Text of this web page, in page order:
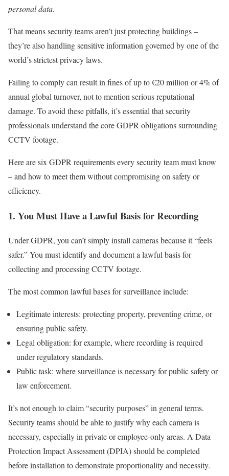
personal data.
That means security teams aren’t just protecting buildings –
they’re also handling sensitive information governed by one of the
world’s strictest privacy laws.
Failing to comply can result in fines of up to €20 million or 4% of
annual global turnover, not to mention serious reputational
damage. To avoid these pitfalls, it’s essential that security
professionals understand the core GDPR obligations surrounding
CCTV footage.
Here are six GDPR requirements every security team must know
– and how to meet them without compromising on safety or
efficiency.
1. You Must Have a Lawful Basis for Recording
Under GDPR, you can’t simply install cameras because it “feels
safer.” You must identify and document a lawful basis for
collecting and processing CCTV footage.
The most common lawful bases for surveillance include:
Legitimate interests: protecting property, preventing crime, or
ensuring public safety.
Legal obligation: for example, where recording is required
under regulatory standards.
Public task: where surveillance is necessary for public safety or
law enforcement.
It’s not enough to claim “security purposes” in general terms.
Security teams should be able to justify why each camera is
necessary, especially in private or employee-only areas. A Data
Protection Impact Assessment (DPIA) should be completed
before installation to demonstrate proportionality and necessity.